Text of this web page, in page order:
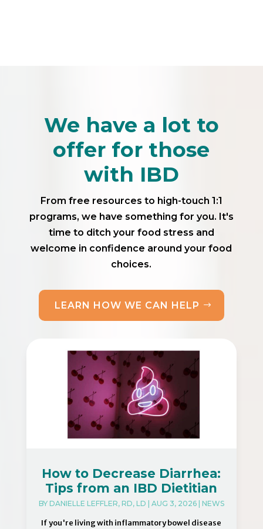
We have a lot to
offer for those
with IBD
From free resources to high-touch 1:1
programs, we have something for you. It's
time to ditch your food stress and
welcome in confidence around your food
choices.
LEARN HOW WE CAN HELP
How to Decrease Diarrhea:
Tips from an IBD Dietitian
BY DANIELLE LEFFLER, RD, LD AUG 3, 2026| NEWS
If you're living with inflammatory bowel disease